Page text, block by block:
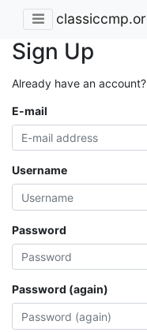
Sign Up
Already have an
E-mail
Username
Password
Password (again)